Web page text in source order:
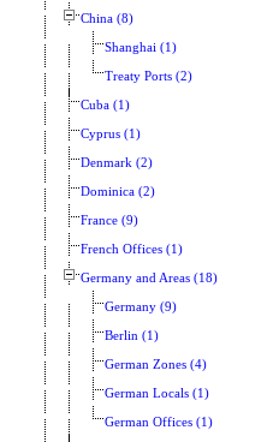
China (8)
Shanghai (1)
Treaty Ports (2)
Cuba (1)
Cyprus (1)
Denmark (2)
Dominica (2)
France (9)
French Offices (1)
Germany and Areas (18)
Germany (9)
Berlin (1)
German Zones (4)
German Locals (1)
German Offices (1)